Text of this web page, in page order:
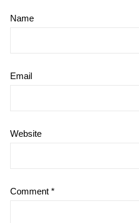
Name
Email
Website
Comment *